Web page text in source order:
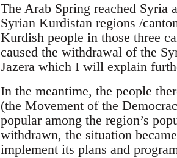
The Arab Spring reached Syria
Syrian Kurdistan regions /
Kurdish people in those three
caused the withdrawal of the
Jazera which I will explain
In the meantime, the people
(the Movement of the
popular among the region’s
withdrawn, the situation
implement its plans and